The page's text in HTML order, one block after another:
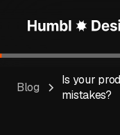
Blog
Is your
mistakes?